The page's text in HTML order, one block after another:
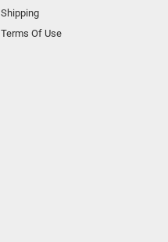
Shipping
Terms Of Use